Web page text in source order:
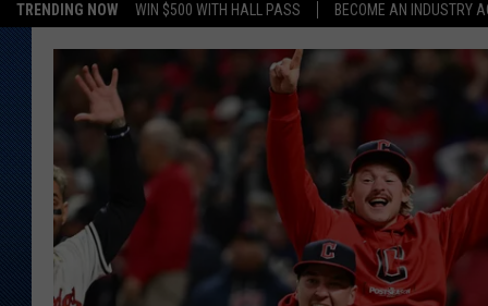
TRENDING NOW WIN $500 WITH HALL PASS BECOME AN INDUSTRY